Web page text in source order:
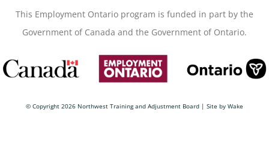
This Employment Ontario program is funded in part by the
Government of Canada and the Government of Ontario.
© Copyright 2026 Northwest Training and Adjustment Board | Site by Wake